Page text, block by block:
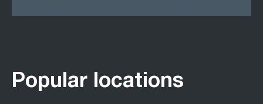
Popular locations